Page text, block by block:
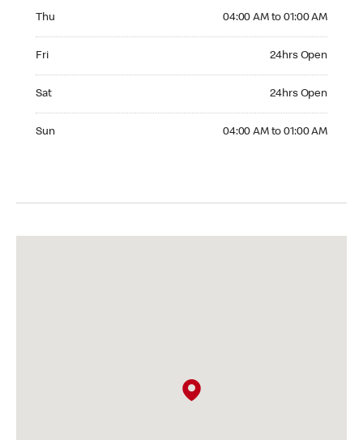
Thu 04:00 AM to 01:00 AM
Fri 24hrs Open
Sat 24hrs Open
Sun 04:00 AM to 01:00 AM